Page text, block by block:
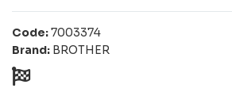
Code:7003374
Brand: BROTHER